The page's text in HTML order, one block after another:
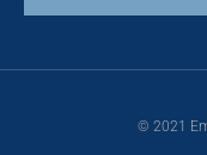
© 2021